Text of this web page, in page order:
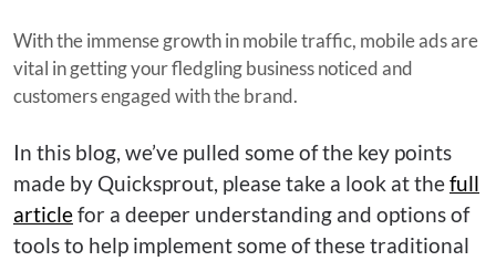
With the immense growth in mobile traffic, mobile ads are
vital in getting your fledgling business noticed and
customers engaged with the brand.
In this blog, we’ve pulled some of the key points
made by Quicksprout, please take a look at thefull
articlefor a deeper understanding and options of
tools to help implement some of these traditional